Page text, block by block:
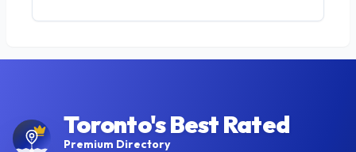
Toronto's Best Rated
Premium Directory